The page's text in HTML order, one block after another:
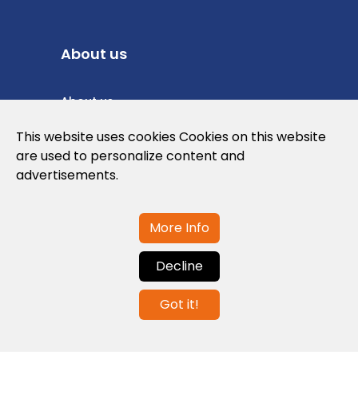
About us
About us
Privacy Policy
Cookies Policy
Contact us
info@globalagents.net
This website uses cookies Cookies on this website
are used to personalize content and
advertisements.
More Info
Decline
Got it!